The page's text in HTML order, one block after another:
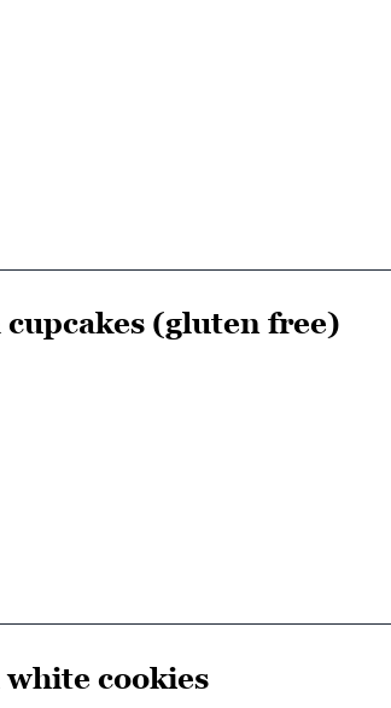
(gluten free)
cookies